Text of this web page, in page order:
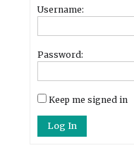
Username:
Password:
Keep me signed in
Log In